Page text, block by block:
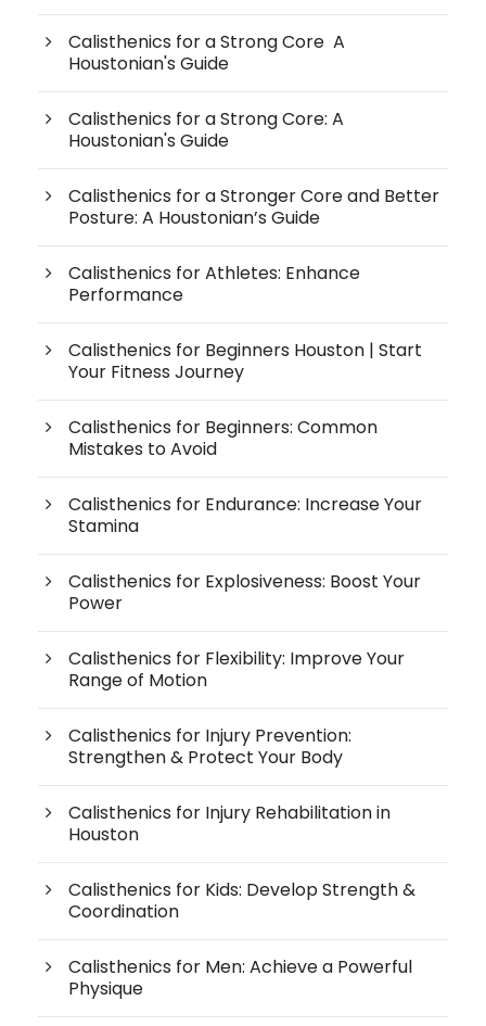
Calisthenics for a Strong Core A
Houstonian's Guide
Calisthenics for a Strong Core: A
Houstonian's Guide
Calisthenics for a Stronger Core and Better
Posture: A Houstonian’s Guide
Calisthenics for Athletes: Enhance
Performance
Calisthenics for Beginners Houston | Start
Your Fitness Journey
Calisthenics for Beginners: Common
Mistakes to Avoid
Calisthenics for Endurance: Increase Your
Stamina
Calisthenics for Explosiveness: Boost Your
Power
Calisthenics for Flexibility: Improve Your
Range of Motion
Calisthenics for Injury Prevention:
Strengthen & Protect Your Body
Calisthenics for Injury Rehabilitation in
Houston
Calisthenics for Kids: Develop Strength &
Coordination
Calisthenics for Men: Achieve a Powerful
Physique